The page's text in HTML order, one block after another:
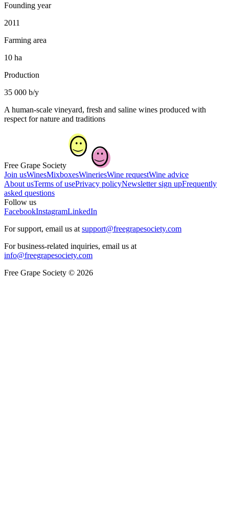
Founding year
2011
Farming area
10 ha
Production
35 000 b/y
A human-scale vineyard, fresh and saline wines produced with
respect for nature and traditions
Free Grape Society
Join usWinesMixboxesWineriesWine requestWine advice
About usTerms of usePrivacy policyNewsletter sign upFrequently
asked questions
Follow us
FacebookInstagramLinkedIn
For support, email us at support@freegrapesociety.com
For business-related inquiries, email us at
info@freegrapesociety.com
Free Grape Society © 2026